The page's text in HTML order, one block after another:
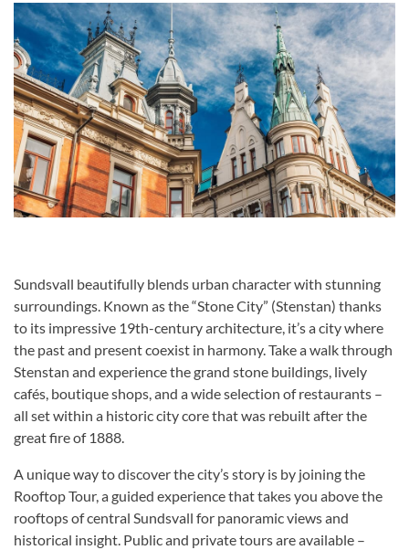
Sundsvall beautifully blends urban character with stunning
surroundings. Known as the “Stone City” (Stenstan) thanks
to its impressive 19th-century architecture, it’s a city where
the past and present coexist in harmony. Take a walk through
Stenstan and experience the grand stone buildings, lively
cafés, boutique shops, and a wide selection of restaurants –
all set within a historic city core that was rebuilt after the
great fire of 1888.
A unique way to discover the city’s story is by joining the
Rooftop Tour, a guided experience that takes you above the
rooftops of central Sundsvall for panoramic views and
historical insight. Public and private tours are available –